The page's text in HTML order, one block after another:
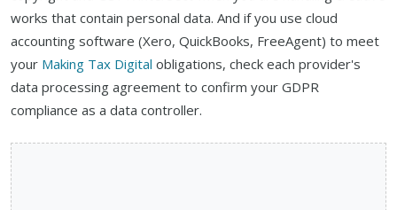
works that contain personal data. And if you use cloud
accounting software (Xero, QuickBooks, FreeAgent) to meet
your Making Tax Digital obligations, check each provider's
data processing agreement to confirm your GDPR
compliance as a data controller.